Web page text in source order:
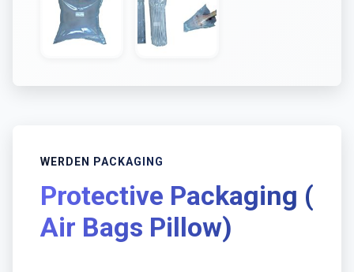
WERDEN PACKAGING
Protective Packaging (
Air Bags Pillow)